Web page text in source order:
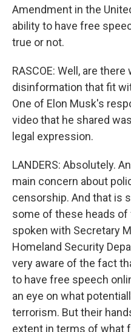
Amendment in the
ability to have free
true or not.
RASCOE: Well, are
disinformation that fit
One of Elon Musk's
video that he shared
legal expression.
LANDERS: Absolutely.
main concern about
censorship. And that is
some of these heads of
spoken with Secretary
Homeland Security
very aware of the fact
to have free speech
an eye on what
terrorism. But their
extent in terms of what